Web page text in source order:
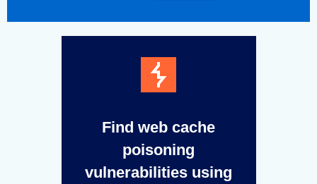
Find web cache
poisoning
vulnerabilities using